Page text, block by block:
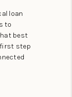
loan
to
best
first step